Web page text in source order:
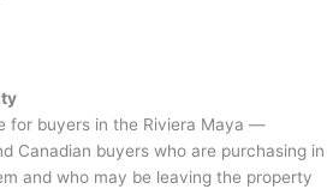
for buyers in the Riviera Maya —
Canadian buyers who are purchasing in
and who may be leaving the property